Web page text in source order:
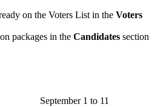
on the Voters List in the Voters
packages in the Candidates section
September 1 to 11